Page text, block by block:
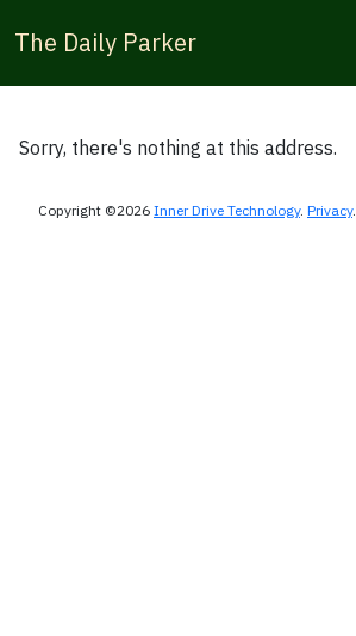
The Daily Parker
Sorry, there's nothing at this address.
Copyright ©2026 Inner Drive Technology. Privacy.